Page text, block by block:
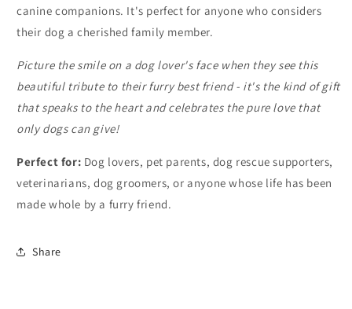
canine companions. It's perfect for anyone who considers
their dog a cherished family member.
Picture the smile on a dog lover's face when they see this
beautiful tribute to their furry best friend - it's the kind of gift
that speaks to the heart and celebrates the pure love that
only dogs can give!
Perfect for: Dog lovers, pet parents, dog rescue supporters,
veterinarians, dog groomers, or anyone whose life has been
made whole by a furry friend.
Share